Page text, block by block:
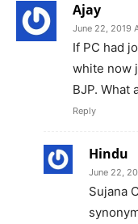
Ajay
June 22, 2019
If PC had
white now
BJP. What
Reply
Hindu
June 22,
Sujana